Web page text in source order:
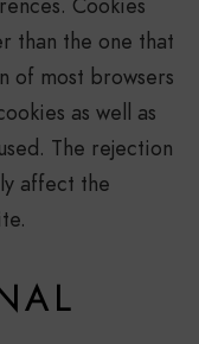
than the one that
of most browsers
as well as
The rejection
affect the